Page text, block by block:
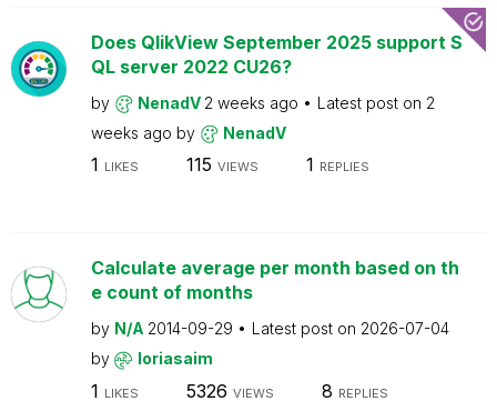
Does QlikView September 2025 support S
QL server 2022 CU26?
by NenadV 2 weeks ago Latest post on 2
weeks ago by NenadV
1 LIKES 115 VIEWS 1 REPLIES
Calculate average per month based on th
e count of months
by N/A 2014-09-29 Latest post on 2026-07-04
by
loriasaim
1 LIKES 5326 VIEWS 8 REPLIES